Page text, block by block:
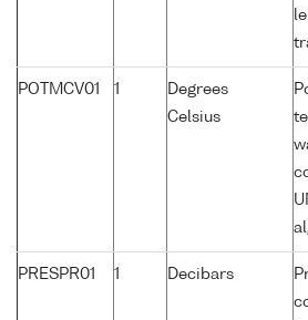
POTMCV01 1
Degrees
Celsius
PRESPR01 1 Decibars